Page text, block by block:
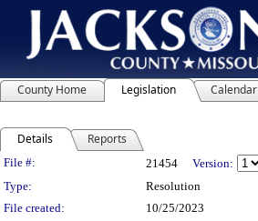
County Home Legislation Calendar
Details Reports
Legislation Details
File #: 21454 Version:
Type:
Resolution
File created:
10/25/2023